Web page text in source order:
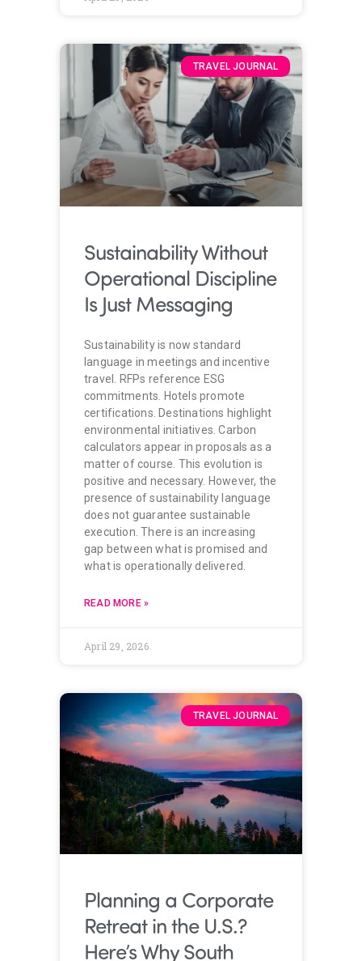
TRAVEL JOURNAL
Sustainability Without
Operational Discipline
Is Just Messaging
Sustainability is now standard
language in meetings and incentive
travel. RFPs reference ESG
commitments. Hotels promote
certifications. Destinations highlight
environmental initiatives. Carbon
calculators appear in proposals as a
matter of course. This evolution is
positive and necessary. However, the
presence of sustainability language
does not guarantee sustainable
execution. There is an increasing
gap between what is promised and
what is operationally delivered.
READ MORE »
April 29, 2026
TRAVEL JOURNAL
Planning a Corporate
Retreat in the U.S.?
Here’s Why South